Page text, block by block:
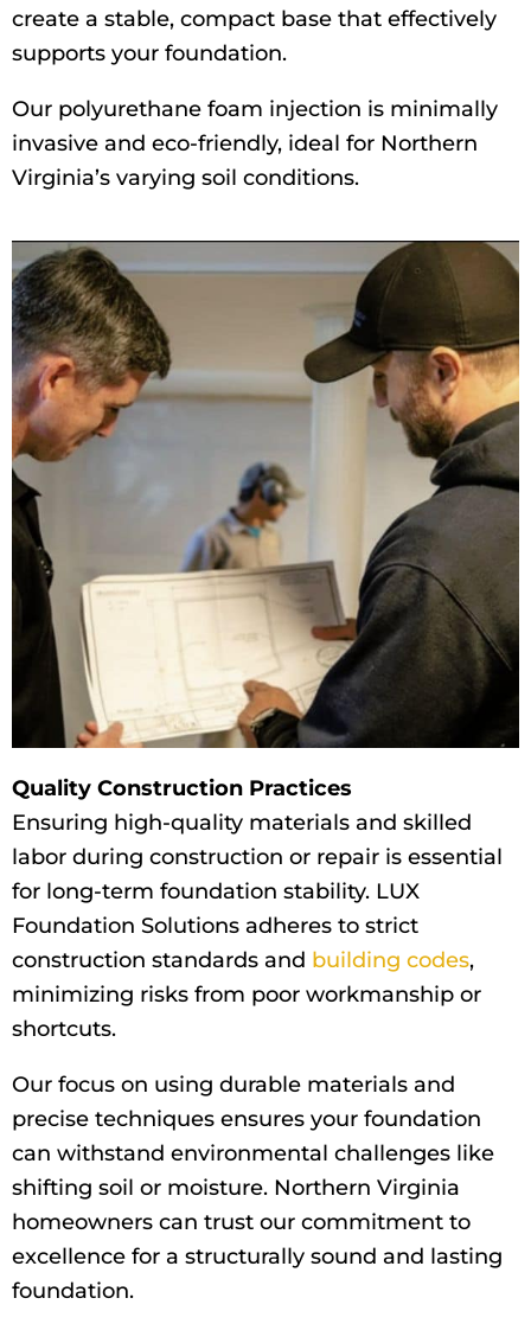
create a stable, compact base that effectively
supports your foundation.
Our polyurethane foam injection is minimally
invasive and eco-friendly, ideal for Northern
Virginia’s varying soil conditions.
Quality Construction Practices
Ensuring high-quality materials and skilled
labor during construction or repair is essential
for long-term foundation stability. LUX
Foundation Solutions adheres to strict
construction standards and building codes,
minimizing risks from poor workmanship or
shortcuts.
Our focus on using durable materials and
precise techniques ensures your foundation
can withstand environmental challenges like
shifting soil or moisture. Northern Virginia
homeowners can trust our commitment to
excellence for a structurally sound and lasting
foundation.